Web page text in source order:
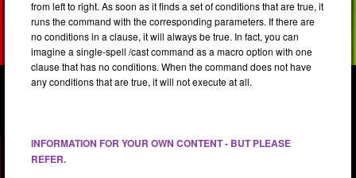
from left to right. As soon as it finds a set of conditions that are true, it
runs the command with the corresponding parameters. If there are
no conditions in a clause, it will always be true. In fact, you can
imagine a single-spell /cast command as a macro option with one
clause that has no conditions. When the command does not have
any conditions that are true, it will not execute at all.
INFORMATION FOR YOUR OWN CONTENT - BUT PLEASE
REFER.